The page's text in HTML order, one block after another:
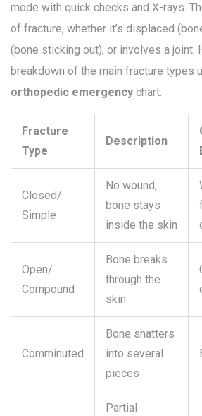
mode with quick checks and X-rays.
of fracture, whether it’s displaced
(bone sticking out), or involves a joint.
breakdown of the main fracture types
orthopedic emergency chart:
Fracture
Type
Description
Closed/
Simple
No wound,
bone stays
inside the skin
Open/
Compound
Bone breaks
through the
skin
Comminuted
Bone shatters
into several
pieces
Partial